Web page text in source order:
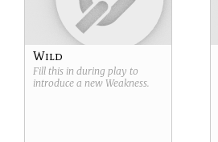
Wild
Fill this in during play to
introduce a new Weakness.